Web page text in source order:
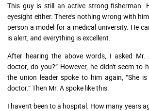
This guy is still an active strong fisherman.
eyesight either. There's nothing wrong with
person a model for a medical university. He
is alert, and everything is excellent.
After hearing the above words, I asked Mr.
doctor, do you?” However, he didn't seem to
the union leader spoke to him again, “She
doctor.” Then Mr. A spoke like this:
I haven't been to a hospital. How many years